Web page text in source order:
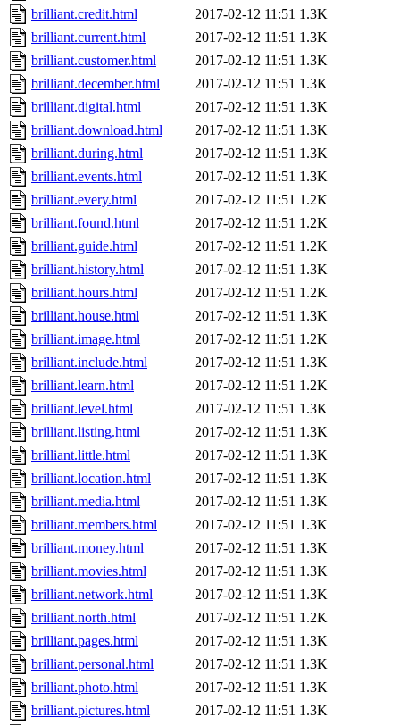
brilliant.credit.html
2017-02-12 11:51 1.3K
brilliant.current.html
2017-02-12 11:51 1.3K
brilliant.customer.html
2017-02-12 11:51 1.3K
brilliant.december.html
2017-02-12 11:51 1.3K
brilliant.digital.html
2017-02-12 11:51 1.3K
brilliant.download.html
2017-02-12 11:51 1.3K
brilliant.during.html
2017-02-12 11:51 1.3K
brilliant.events.html
2017-02-12 11:51 1.3K
brilliant.every.html
2017-02-12 11:51 1.2K
brilliant.found.html
2017-02-12 11:51 1.2K
brilliant.guide.html
2017-02-12 11:51 1.2K
brilliant.history.html
2017-02-12 11:51 1.3K
brilliant.hours.html
2017-02-12 11:51 1.2K
brilliant.house.html
2017-02-12 11:51 1.3K
brilliant.image.html
2017-02-12 11:51 1.2K
brilliant.include.html
2017-02-12 11:51 1.3K
brilliant.learn.html
2017-02-12 11:51 1.2K
brilliant.level.html
2017-02-12 11:51 1.3K
brilliant.listing.html
2017-02-12 11:51 1.3K
brilliant.little.html
2017-02-12 11:51 1.3K
brilliant.location.html
2017-02-12 11:51 1.3K
brilliant.media.html
2017-02-12 11:51 1.3K
brilliant.members.html
2017-02-12 11:51 1.3K
brilliant.money.html
2017-02-12 11:51 1.3K
brilliant.movies.html
2017-02-12 11:51 1.3K
brilliant.network.html
2017-02-12 11:51 1.3K
brilliant.north.html
2017-02-12 11:51 1.2K
brilliant.pages.html
2017-02-12 11:51 1.3K
brilliant.personal.html
2017-02-12 11:51 1.3K
brilliant.photo.html
2017-02-12 11:51 1.3K
brilliant.pictures.html
2017-02-12 11:51 1.3K